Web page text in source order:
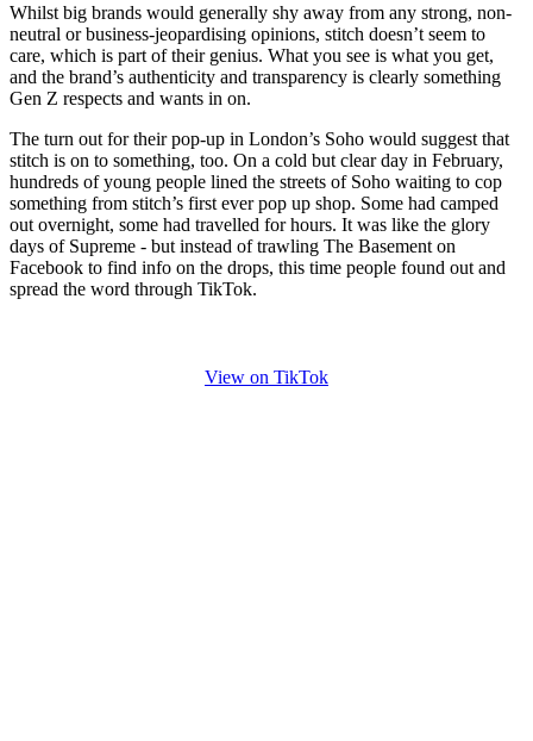
Whilst big brands would generally shy away from any strong, non-
neutral or business-jeopardising opinions, stitch doesn’t seem to
care, which is part of their genius. What you see is what you get,
and the brand’s authenticity and transparency is clearly something
Gen Z respects and wants in on.
The turn out for their pop-up in London’s Soho would suggest that
stitch is on to something, too. On a cold but clear day in February,
hundreds of young people lined the streets of Soho waiting to cop
something from stitch’s first ever pop up shop. Some had camped
out overnight, some had travelled for hours. It was like the glory
days of Supreme - but instead of trawling The Basement on
Facebook to find info on the drops, this time people found out and
spread the word through TikTok.
View on TikTok